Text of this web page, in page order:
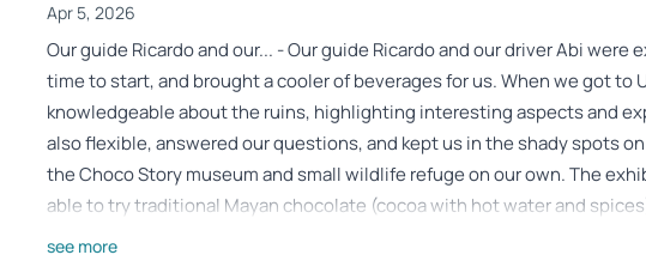
Apr 5, 2026
Our guide Ricardo and our... - Our guide Ricardo and our driver Abi
time to start, and brought a cooler of beverages for us. When we got to
knowledgeable about the ruins, highlighting interesting aspects and
also flexible, answered our questions, and kept us in the shady spots
the Choco Story museum and small wildlife refuge on our own. The
able to try traditional Mayan chocolate (cocoa with hot water and
see more